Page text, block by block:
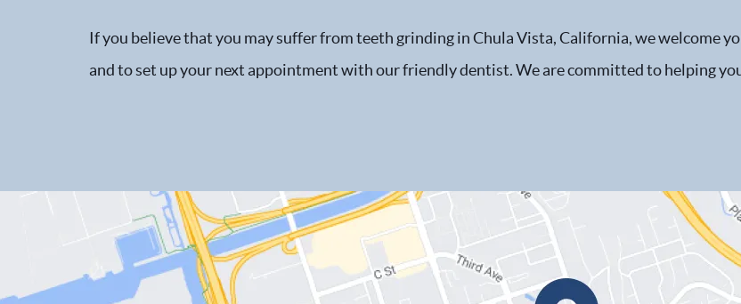
If you believe that you may suffer from teeth grinding in Chula Vista, California, we welcome
and to set up your next appointment with our friendly dentist. We are committed to helping